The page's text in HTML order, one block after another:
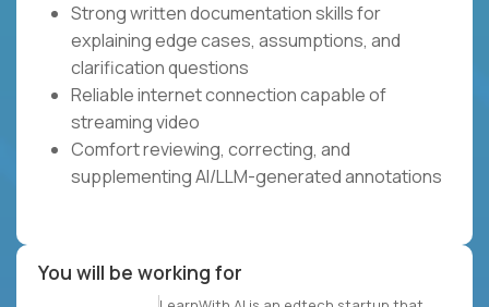
Strong written documentation skills for
explaining edge cases, assumptions, and
clarification questions
Reliable internet connection capable of
streaming video
Comfort reviewing, correcting, and
supplementing AI/LLM-generated annotations
You will be working for